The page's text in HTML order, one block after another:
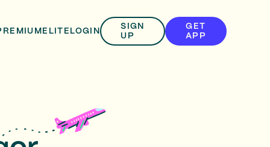
ELITE LOGIN
SIGN
UP
GET
APP